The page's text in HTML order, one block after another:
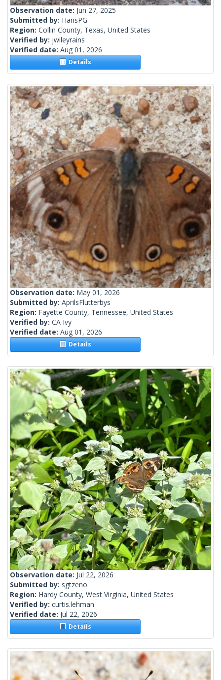
Observation date: Jun 27, 2025
Submitted by: HansPG
Region: Collin County, Texas, United States
Verified by: jwileyrains
Verified date: Aug 01, 2026
Details
Observation date: May 01, 2026
Submitted by: AprilsFlutterbys
Region: Fayette County, Tennessee, United States
Verified by: CA Ivy
Verified date: Aug 01, 2026
Details
Observation date: Jul 22, 2026
Submitted by: sgtzeno
Region: Hardy County, West Virginia, United States
Verified by: curtis.lehman
Verified date: Jul 22, 2026
Details